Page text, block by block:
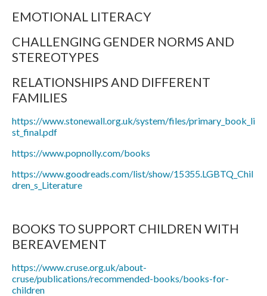
EMOTIONAL LITERACY
CHALLENGING GENDER NORMS AND
STEREOTYPES
RELATIONSHIPS AND DIFFERENT
FAMILIES
https://www.stonewall.org.uk/system/files/primary_book_li
st_final.pdf
https://www.popnolly.com/books
https://www.goodreads.com/list/show/15355.LGBTQ_Chil
dren_s_Literature
BOOKS TO SUPPORT CHILDREN WITH
BEREAVEMENT
https://www.cruse.org.uk/about-
cruse/publications/recommended-books/books-for-
children